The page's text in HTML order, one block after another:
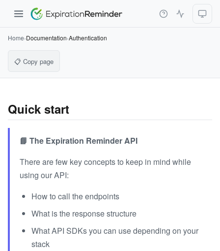
Home›Documentation›Authentication
📋 Copy page
Quick start
📘 The Expiration Reminder API
There are few key concepts to keep in mind while
using our API:
How to call the endpoints
What is the response structure
What API SDKs you can use depending on your
stack